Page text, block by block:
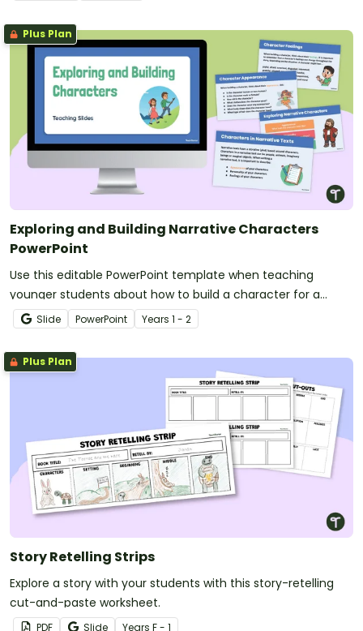
Plus Plan
Exploring and Building Narrative Characters
PowerPoint
Use this editable PowerPoint template when teaching
younger students about how to build a character for a
narrative text.
Slide PowerPoint Years 1 - 2
Plus Plan
Story Retelling Strips
Explore a story with your students with this story-retelling
cut-and-paste worksheet.
PDF Slide Years F - 1